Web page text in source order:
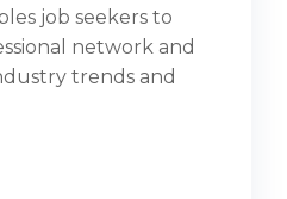
job seekers to
network and
trends and